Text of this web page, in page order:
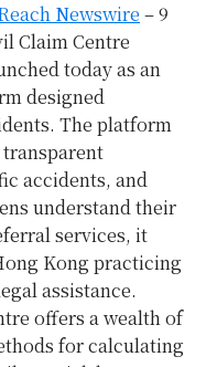
Newswire – 9
Claim Centre
today as an
designed
The platform
accidents, and
understand their
services, it
Kong practicing
assistance.
offers a wealth of
for calculating